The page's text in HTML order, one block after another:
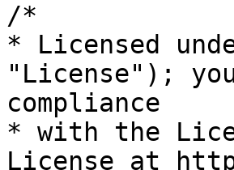
/*
* Licensed
"License");
compliance
* with the
License at